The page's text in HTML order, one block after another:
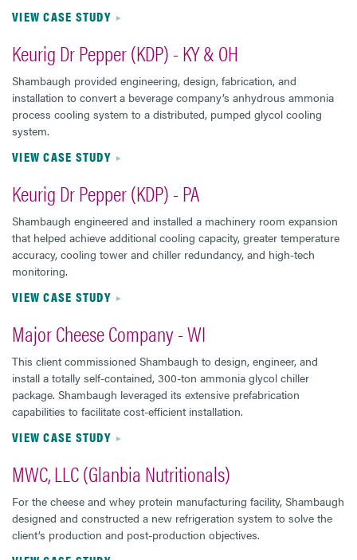
VIEW CASE STUDY
Keurig Dr Pepper (KDP) - KY & OH
Shambaugh provided engineering, design, fabrication, and
installation to convert a beverage company’s anhydrous ammonia
process cooling system to a distributed, pumped glycol cooling
system.
VIEW CASE STUDY
Keurig Dr Pepper (KDP) - PA
Shambaugh engineered and installed a machinery room expansion
that helped achieve additional cooling capacity, greater temperature
accuracy, cooling tower and chiller redundancy, and high-tech
monitoring.
VIEW CASE STUDY
Major Cheese Company - WI
This client commissioned Shambaugh to design, engineer, and
install a totally self-contained, 300-ton ammonia glycol chiller
package. Shambaugh leveraged its extensive prefabrication
capabilities to facilitate cost-efficient installation.
VIEW CASE STUDY
MWC, LLC (Glanbia Nutritionals)
For the cheese and whey protein manufacturing facility, Shambaugh
designed and constructed a new refrigeration system to solve the
client’s production and post-production objectives.